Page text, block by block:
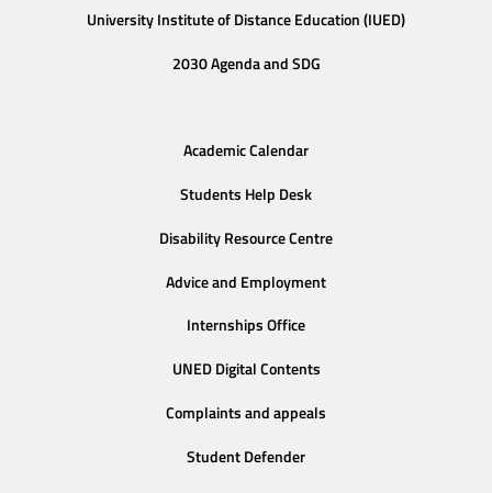
University Institute of Distance Education (IUED)
2030 Agenda and SDG
Academic Calendar
Students Help Desk
Disability Resource Centre
Advice and Employment
Internships Office
UNED Digital Contents
Complaints and appeals
Student Defender